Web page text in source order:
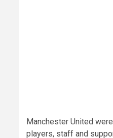
Manchester United
players, staff and